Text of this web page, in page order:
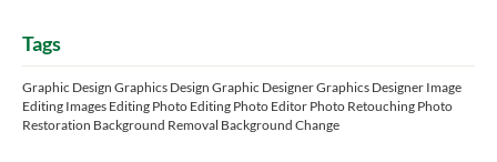
Tags
Graphic Design Graphics Design Graphic Designer Graphics Designer Image
Editing Images Editing Photo Editing Photo Editor Photo Retouching Photo
Restoration Background Removal Background Change